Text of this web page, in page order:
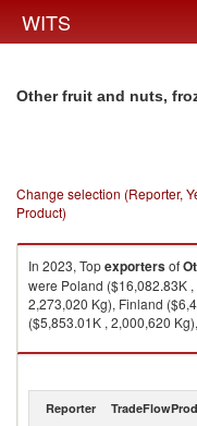
WITS
Other fruit and nuts,
Change selection (Reporter,
Product)
In 2023, Topexportersof
were Poland ($16,082.83K
2,273,020 Kg), Finland
($5,853.01K , 2,000,620
Other fruit and nuts, frozen,
Reporter TradeFlow